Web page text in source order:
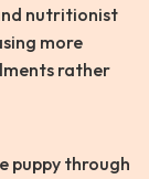
nutritionist
more
rather
puppy through